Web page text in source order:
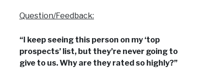
Question/Feedback:
“I keep seeing this person on my ‘top
prospects’ list, but they’re never going to
give to us. Why are they rated so highly?”